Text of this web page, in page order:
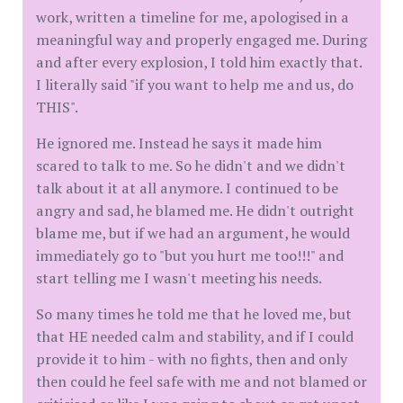
work, written a timeline for me, apologised in a
meaningful way and properly engaged me. During
and after every explosion, I told him exactly that.
I literally said "if you want to help me and us, do
THIS".
He ignored me. Instead he says it made him
scared to talk to me. So he didn't and we didn't
talk about it at all anymore. I continued to be
angry and sad, he blamed me. He didn't outright
blame me, but if we had an argument, he would
immediately go to "but you hurt me too!!!" and
start telling me I wasn't meeting his needs.
So many times he told me that he loved me, but
that HE needed calm and stability, and if I could
provide it to him - with no fights, then and only
then could he feel safe with me and not blamed or